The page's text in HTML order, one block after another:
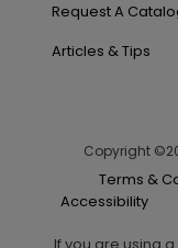
Request A
Articles & Tips
Copyright
Terms &
Accessibility